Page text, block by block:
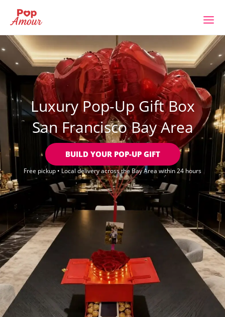
content
Luxury Pop-Up Gift Box
San Francisco Bay Area
BUILD YOUR POP-UP GIFT
Free pickup • Local delivery across the Bay Area within 24 hours